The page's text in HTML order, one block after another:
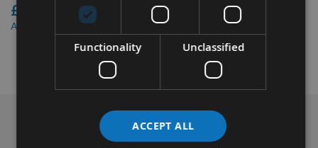
£42.00
As low as £39.90
Nationwide Courier
Service & More
Functionality Unclassified
ACCEPT ALL